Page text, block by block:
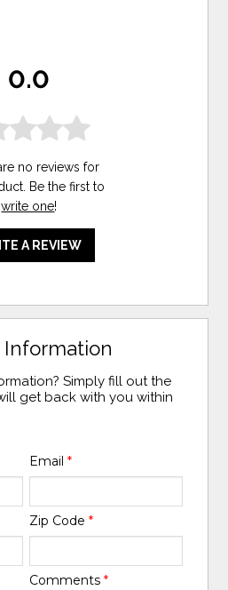
0.0
no reviews for
Be the first to
write one!
A REVIEW
Information
Simply fill out the
get back with you within
Email *
Zip Code *
Comments *